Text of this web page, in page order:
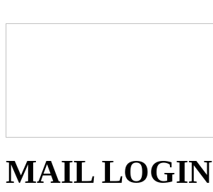
MAIL LOGIN